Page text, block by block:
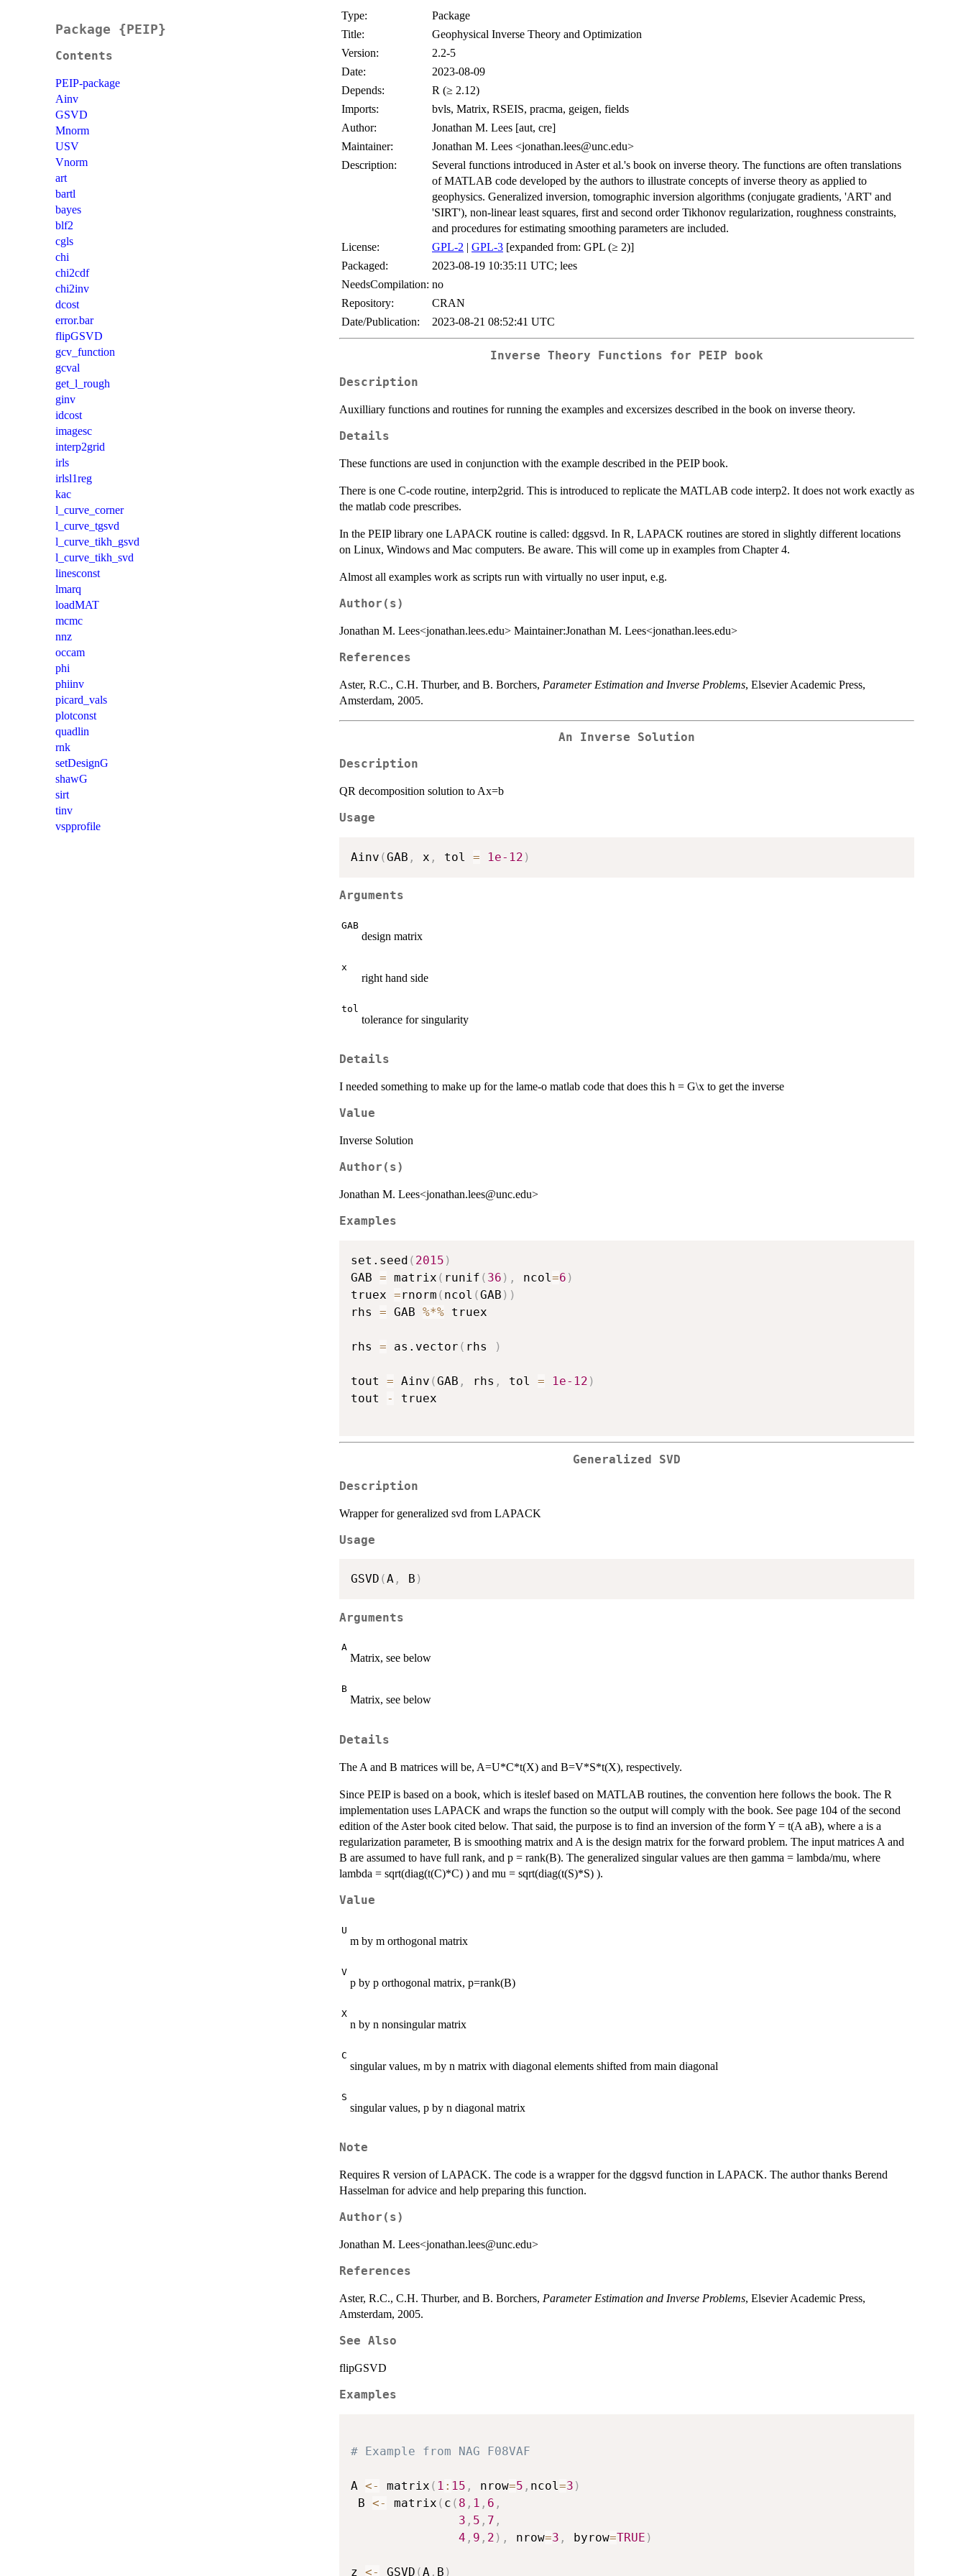
Package {PEIP}
Contents
PEIP-package
Ainv
GSVD
Mnorm
USV
Vnorm
art
bartl
bayes
blf2
cgls
chi
chi2cdf
chi2inv
dcost
error.bar
flipGSVD
gcv_function
gcval
get_l_rough
ginv
idcost
imagesc
interp2grid
irls
irlsl1reg
kac
l_curve_corner
l_curve_tgsvd
l_curve_tikh_gsvd
l_curve_tikh_svd
linesconst
lmarq
loadMAT
mcmc
nnz
occam
phi
phiinv
picard_vals
plotconst
quadlin
rnk
setDesignG
shawG
sirt
tinv
vspprofile
Type:
Package
Title:
Geophysical Inverse Theory and Optimization
Version:
2.2-5
Date:
2023-08-09
Depends:
R (≥ 2.12)
Imports:
bvls, Matrix, RSEIS, pracma, geigen, fields
Author:
Jonathan M. Lees [aut, cre]
Maintainer:
Jonathan M. Lees <jonathan.lees@unc.edu>
Description:
Several functions introduced in Aster et al.'s book on inverse theory. The functions are often translations
of MATLAB code developed by the authors to illustrate concepts of inverse theory as applied to
geophysics. Generalized inversion, tomographic inversion algorithms (conjugate gradients, 'ART' and
'SIRT'), non-linear least squares, first and second order Tikhonov regularization, roughness constraints,
and procedures for estimating smoothing parameters are included.
License:
GPL-2 | GPL-3 [expanded from: GPL (≥ 2)]
Packaged:
2023-08-19 10:35:11 UTC; lees
NeedsCompilation: no
Repository:
CRAN
Date/Publication:
2023-08-21 08:52:41 UTC
Inverse Theory Functions for PEIP book
Description
Auxilliary functions and routines for running the examples and excersizes described in the book on inverse theory.
Details
These functions are used in conjunction with the example described in the PEIP book.
There is one C-code routine, interp2grid. This is introduced to replicate the MATLAB code interp2. It does not work exactly as
the matlab code prescribes.
In the PEIP library one LAPACK routine is called: dggsvd. In R, LAPACK routines are stored in slightly different locations
on Linux, Windows and Mac computers. Be aware. This will come up in examples from Chapter 4.
Almost all examples work as scripts run with virtually no user input, e.g.
Author(s)
Jonathan M. Lees<jonathan.lees.edu> Maintainer:Jonathan M. Lees<jonathan.lees.edu>
References
Aster, R.C., C.H. Thurber, and B. Borchers, Parameter Estimation and Inverse Problems, Elsevier Academic Press,
Amsterdam, 2005.
An Inverse Solution
Description
QR decomposition solution to Ax=b
Usage
Ainv (GAB , x , tol = 1e-12 )
Arguments
GAB
design matrix
x
right hand side
tol
tolerance for singularity
Details
I needed something to make up for the lame-o matlab code that does this h = G\x to get the inverse
Value
Inverse Solution
Author(s)
Jonathan M. Lees<jonathan.lees@unc.edu>
Examples
set.seed ( 2015 )
GAB = matrix ( runif ( 36 ) , ncol=6 )
truex =rnorm ( ncol (GAB ) )
rhs = GAB %*% truex
rhs = as.vector ( rhs )
tout = Ainv (GAB , rhs , tol = 1e-12 )
tout
- truex
Generalized SVD
Description
Wrapper for generalized svd from LAPACK
Usage
GSVD (A , B )
Arguments
A
Matrix, see below
B
Matrix, see below
Details
The A and B matrices will be, A=U*C*t(X) and B=V*S*t(X), respectively.
Since PEIP is based on a book, which is iteslef based on MATLAB routines, the convention here follows the book. The R
implementation uses LAPACK and wraps the function so the output will comply with the book. See page 104 of the second
edition of the Aster book cited below. That said, the purpose is to find an inversion of the form Y = t(A aB), where a is a
regularization parameter, B is smoothing matrix and A is the design matrix for the forward problem. The input matrices A and
B are assumed to have full rank, and p = rank(B). The generalized singular values are then gamma = lambda/mu, where
lambda = sqrt(diag(t(C)*C) ) and mu = sqrt(diag(t(S)*S) ).
Value
U
m by m orthogonal matrix
V
p by p orthogonal matrix, p=rank(B)
X
n by n nonsingular matrix
C
singular values, m by n matrix with diagonal elements shifted from main diagonal
S
singular values, p by n diagonal matrix
Note
Requires R version of LAPACK. The code is a wrapper for the dggsvd function in LAPACK. The author thanks Berend
Hasselman for advice and help preparing this function.
Author(s)
Jonathan M. Lees<jonathan.lees@unc.edu>
References
Aster, R.C., C.H. Thurber, and B. Borchers, Parameter Estimation and Inverse Problems, Elsevier Academic Press,
Amsterdam, 2005.
See Also
flipGSVD
Examples
# Example from NAG F08VAF
A <- matrix ( 1 : 15 , nrow=5 , ncol =3 )
B <- matrix ( c ( 8 , 1 , 6 ,
3 , 5 , 7 ,
4 , 9 , 2 ) , nrow=3 , byrow=TRUE )
z <- GSVD (A , B )